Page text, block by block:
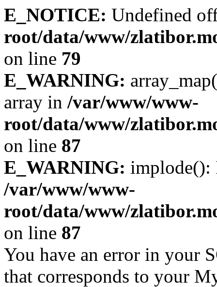
E_NOTICE: Undefined
root/data/www/
on line 79
E_WARNING:
array in /var/www/www-
root/data/www/
on line 87
E_WARNING: implode():
/var/www/www-
root/data/www/
on line 87
You have an error in your
that corresponds to your